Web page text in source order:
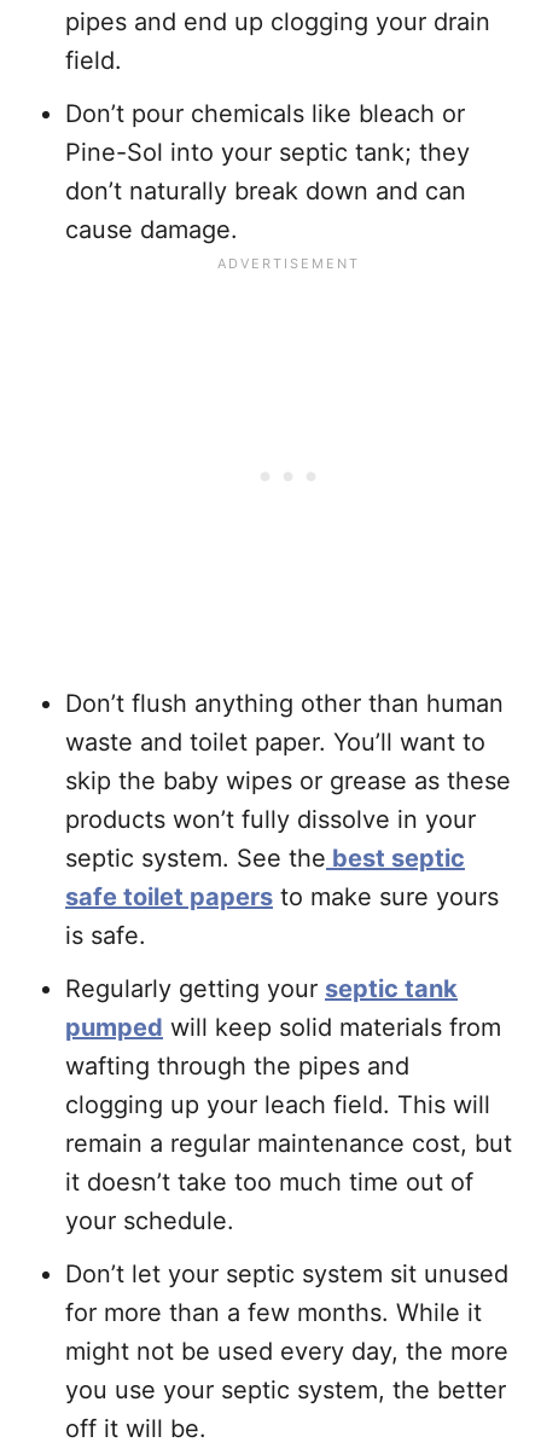
pipes and end up clogging your drain
field.
Don’t pour chemicals like bleach or
Pine-Sol into your septic tank; they
don’t naturally break down and can
cause damage.
Don’t flush anything other than human
waste and toilet paper. You’ll want to
skip the baby wipes or grease as these
products won’t fully dissolve in your
septic system. See the best septic
safe toilet papers to make sure yours
is safe.
Regularly getting your septic tank
pumped will keep solid materials from
wafting through the pipes and
clogging up your leach field. This will
remain a regular maintenance cost, but
it doesn’t take too much time out of
your schedule.
Don’t let your septic system sit unused
for more than a few months. While it
might not be used every day, the more
you use your septic system, the better
off it will be.